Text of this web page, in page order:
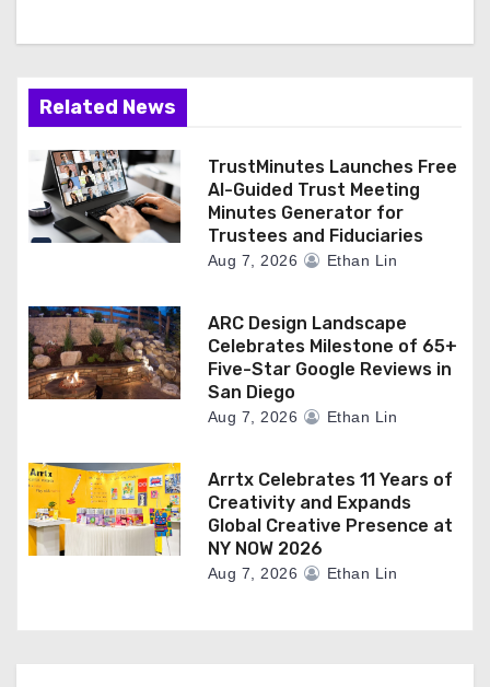
Related News
TrustMinutes Launches Free
AI-Guided Trust Meeting
Minutes Generator for
Trustees and Fiduciaries
Aug 7, 2026 Ethan Lin
ARC Design Landscape
Celebrates Milestone of 65+
Five-Star Google Reviews in
San Diego
Aug 7, 2026 Ethan Lin
Arrtx Celebrates 11 Years of
Creativity and Expands
Global Creative Presence at
NY NOW 2026
Aug 7, 2026 Ethan Lin